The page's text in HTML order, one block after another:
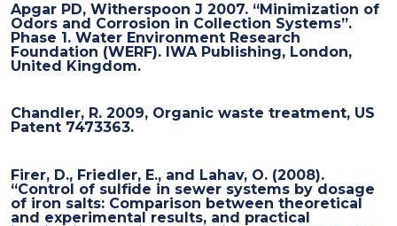
Apgar PD, Witherspoon J 2007. “Minimization of
Odors and Corrosion in Collection Systems”.
Phase 1. Water Environment Research
Foundation (WERF). IWA Publishing, London,
United Kingdom.
Chandler, R. 2009, Organic waste treatment, US
Patent 7473363.
Firer, D., Friedler, E., and Lahav, O. (2008).
“Control of sulfide in sewer systems by dosage
of iron salts: Comparison between theoretical
and experimental results, and practical